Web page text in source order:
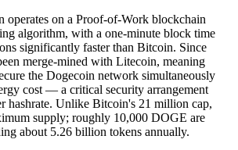
operates on a Proof-of-Work blockchain
algorithm, with a one-minute block time
significantly faster than Bitcoin. Since
merge-mined with Litecoin, meaning
the Dogecoin network simultaneously
cost — a critical security arrangement
hashrate. Unlike Bitcoin's 21 million cap,
supply; roughly 10,000 DOGE are
about 5.26 billion tokens annually.